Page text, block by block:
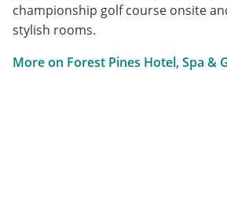
championship golf course onsite
stylish rooms.
More on Forest Pines Hotel, Spa &